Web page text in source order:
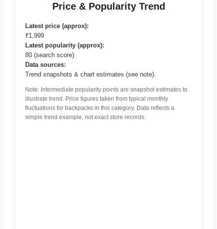
Price & Popularity Trend
Latest price (approx):
₹1,999
Latest popularity (approx):
80 (search score)
Data sources:
Trend snapshots & chart estimates (see note).
Note: Intermediate popularity points are snapshot estimates to
illustrate trend. Price figures taken from typical monthly
fluctuations for backpacks in this category. Data reflects a
simple trend example, not exact store records.